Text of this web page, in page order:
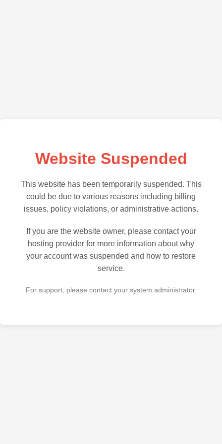
Website Suspended
This website has been temporarily suspended. This
could be due to various reasons including billing
issues, policy violations, or administrative actions.
If you are the website owner, please contact your
hosting provider for more information about why
your account was suspended and how to restore
service.
For support, please contact your system administrator.